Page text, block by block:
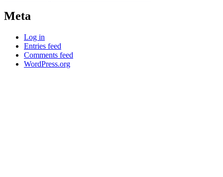
Meta
Log in
Entries feed
Comments feed
WordPress.org